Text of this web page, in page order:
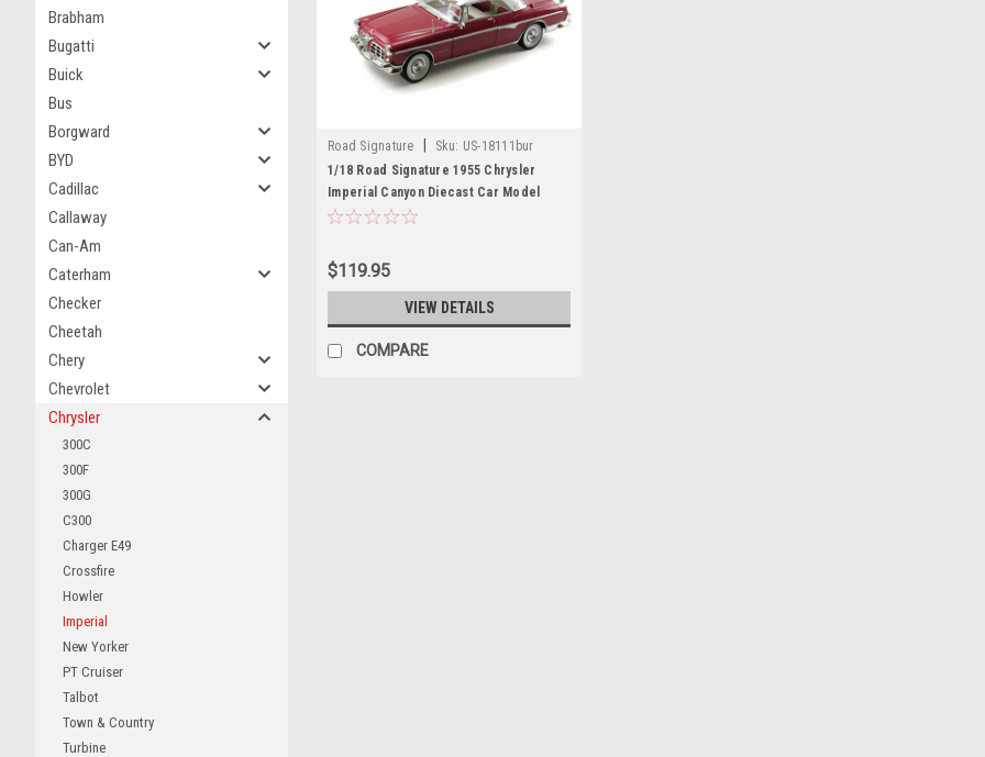
Brabham
Bugatti
Buick
Bus
Borgward
BYD
Cadillac
Callaway
Can-Am
Caterham
Checker
Cheetah
Chery
Chevrolet
Chrysler
300C
300F
300G
C300
Charger E49
Crossfire
Howler
Imperial
New Yorker
PT Cruiser
Talbot
Town & Country
Turbine
Road Signature Sku: US-18111bur
1/18 Road Signature 1955 Chrysler
Imperial Canyon Diecast Car Model
$119.95
VIEW DETAILS
COMPARE